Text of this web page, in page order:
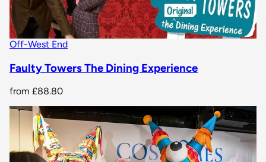
Off-West End
Faulty Towers The Dining Experience
from £88.80